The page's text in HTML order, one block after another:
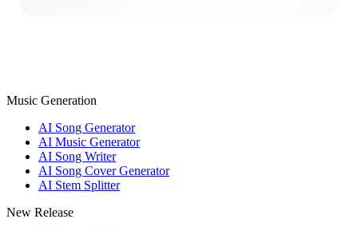
Music Generation
AI Song Generator
AI Music Generator
AI Song Writer
AI Song Cover Generator
AI Stem Splitter
New Release